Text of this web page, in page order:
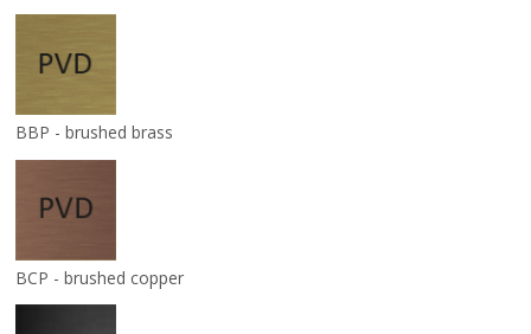
BBP - brushed brass
BCP - brushed copper